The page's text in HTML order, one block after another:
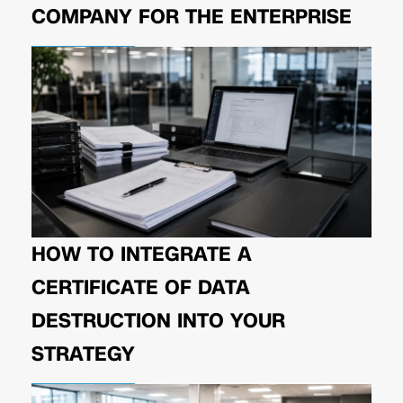
COMPANY FOR THE ENTERPRISE
HOW TO INTEGRATE A
CERTIFICATE OF DATA
DESTRUCTION INTO YOUR
STRATEGY